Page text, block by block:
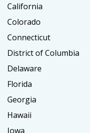
California
Colorado
Connecticut
District of Columbia
Delaware
Florida
Georgia
Hawaii
Iowa